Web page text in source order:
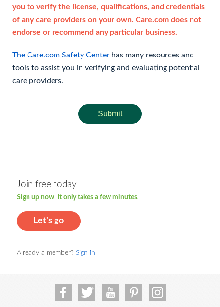
you to verify the license, qualifications, and credentials
of any care providers on your own. Care.com does not
endorse or recommend any particular business.
The Care.com Safety Center has many resources and
tools to assist you in verifying and evaluating potential
care providers.
Submit
Join free today
Sign up now! It only takes a few minutes.
Let's go
Already a member? Sign in